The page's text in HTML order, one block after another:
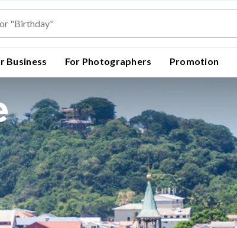
Business For Photographers Promotion